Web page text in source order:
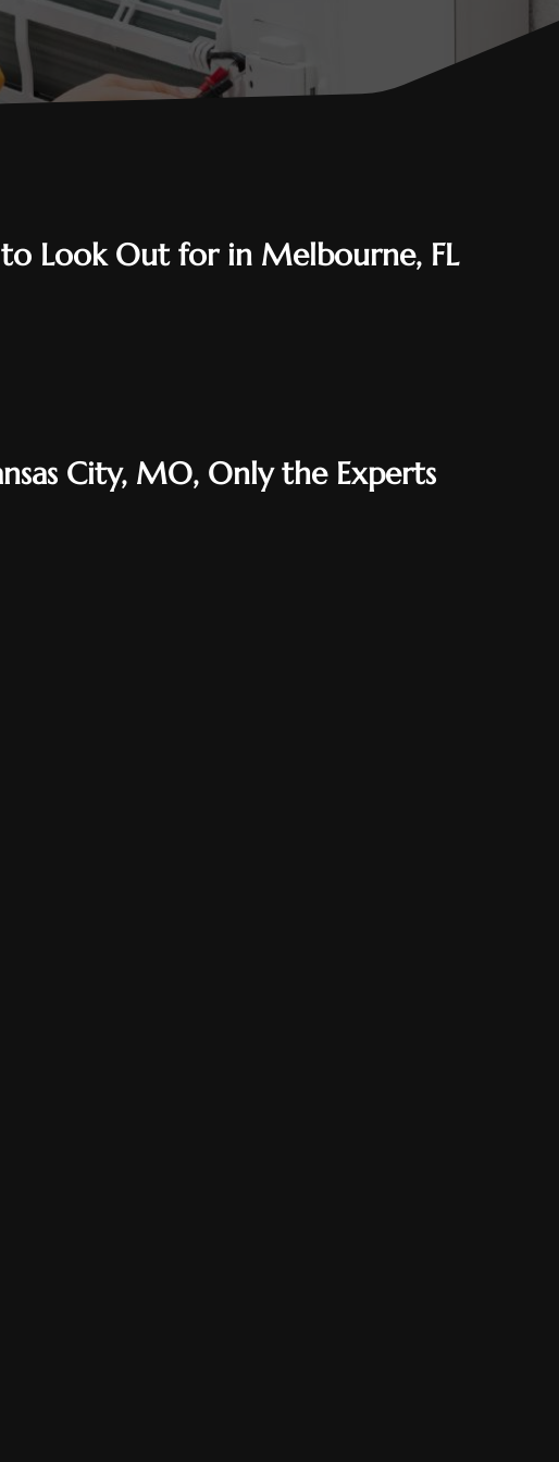
to Look Out for in Melbourne, FL
City, MO, Only the Experts